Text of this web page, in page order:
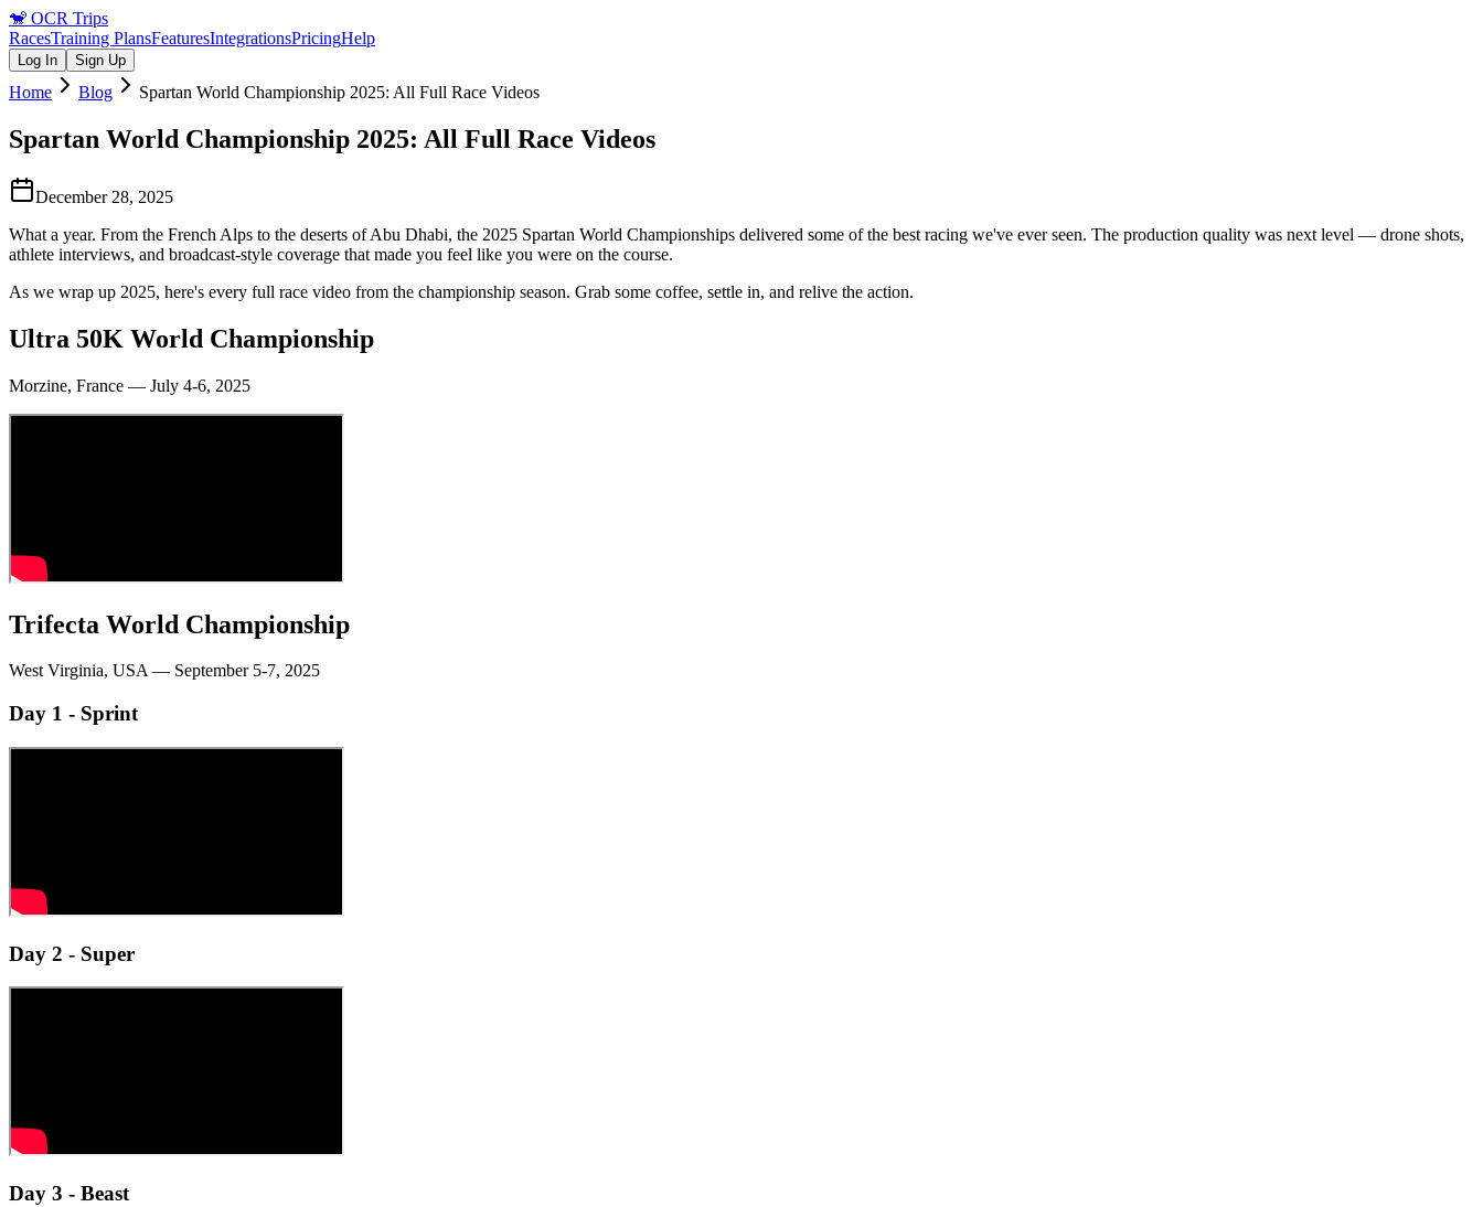
🐒 OCR Trips
RacesTraining PlansFeaturesIntegrationsPricingHelp
Log In Sign Up
Home Blog Spartan World Championship 2025: All Full Race Videos
Spartan World Championship 2025: All Full Race Videos
December 28, 2025
What a year. From the French Alps to the deserts of Abu Dhabi, the 2025 Spartan World Championships delivered some of the best racing we've ever seen. The production quality was next level — drone shots,
athlete interviews, and broadcast-style coverage that made you feel like you were on the course.
As we wrap up 2025, here's every full race video from the championship season. Grab some coffee, settle in, and relive the action.
Ultra 50K World Championship
Morzine, France — July 4-6, 2025
Trifecta World Championship
West Virginia, USA — September 5-7, 2025
Day 1 - Sprint
Day 2 - Super
Day 3 - Beast